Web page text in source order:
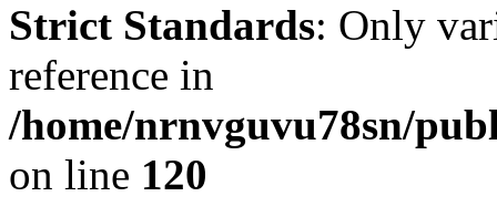
Strict Standards: Only
reference in
/home/nrnvguvu78sn/
on line 120